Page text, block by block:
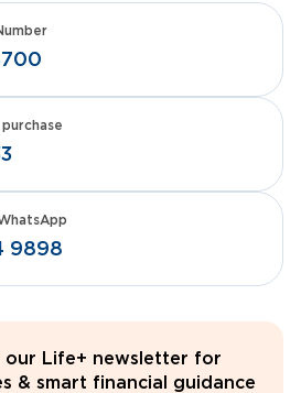
9898
our Life+ newsletter for
& smart financial guidance